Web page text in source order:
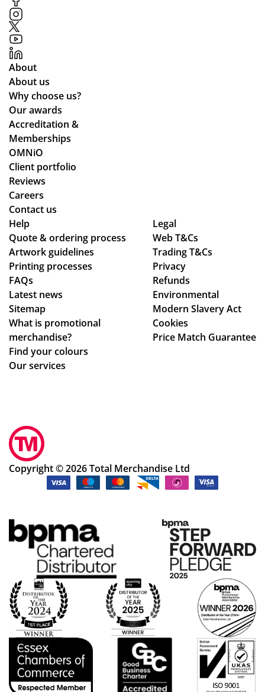
About
About us
Why choose us?
Our awards
Accreditation &
Memberships
OMNiO
Client portfolio
Reviews
Careers
Contact us
Help
Quote & ordering process
Artwork guidelines
Printing processes
FAQs
Latest news
Sitemap
What is promotional
merchandise?
Find your colours
Our services
Legal
Web T&Cs
Trading T&Cs
Privacy
Refunds
Environmental
Modern Slavery Act
Cookies
Price Match Guarantee
Copyright © 2026 Total Merchandise Ltd